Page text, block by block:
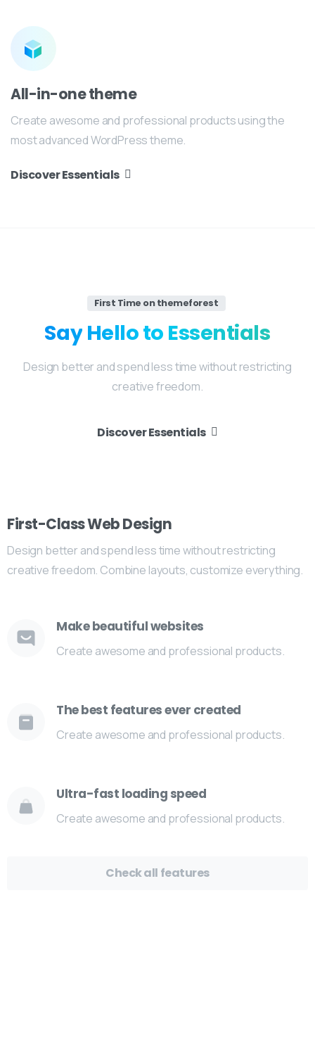
All-in-one theme
Create awesome and professional products using the
most advanced WordPress theme.
Discover Essentials
First Time on themeforest
Say Helloto Essentials
Design better and spend less time without restricting
creative freedom.
Discover Essentials
First-Class Web Design
Design better and spend less time without restricting
creative freedom. Combine layouts, customize everything.
Make beautiful websites
Create awesome and professional products.
The best features ever created
Create awesome and professional products.
Ultra-fast loading speed
Create awesome and professional products.
Check all features